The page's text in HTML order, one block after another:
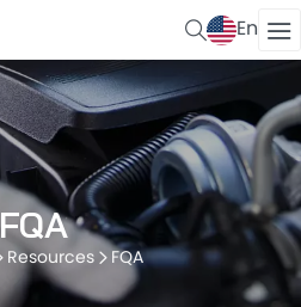
En
FQA
Resources FQA